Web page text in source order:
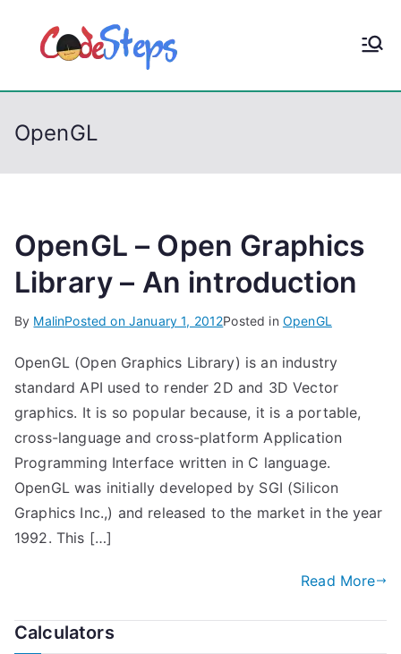
p
CodeStep
OpenGL
OpenGL – Open Graphics
Library – An introduction
By MalinPosted on January 1, 2012Posted in OpenGL
OpenGL (Open Graphics Library) is an industry
standard API used to render 2D and 3D Vector
graphics. It is so popular because, it is a portable,
cross-language and cross-platform Application
Programming Interface written in C language.
OpenGL was initially developed by SGI (Silicon
Graphics Inc.,) and released to the market in the year
1992. This […]
Read More
Calculators